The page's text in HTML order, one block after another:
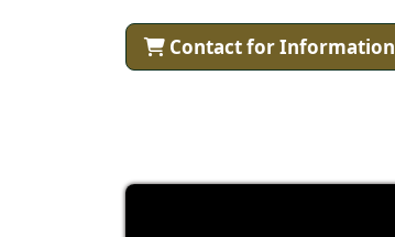
Contact for Information